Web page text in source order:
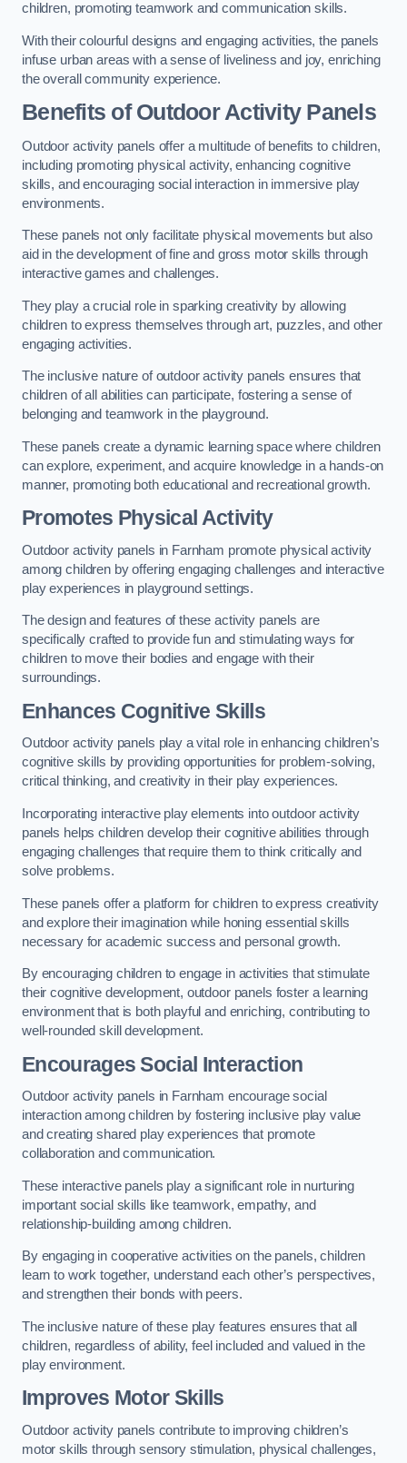
children, promoting teamwork and communication skills.
With their colourful designs and engaging activities, the panels
infuse urban areas with a sense of liveliness and joy, enriching
the overall community experience.
Benefits of Outdoor Activity Panels
Outdoor activity panels offer a multitude of benefits to children,
including promoting physical activity, enhancing cognitive
skills, and encouraging social interaction in immersive play
environments.
These panels not only facilitate physical movements but also
aid in the development of fine and gross motor skills through
interactive games and challenges.
They play a crucial role in sparking creativity by allowing
children to express themselves through art, puzzles, and other
engaging activities.
The inclusive nature of outdoor activity panels ensures that
children of all abilities can participate, fostering a sense of
belonging and teamwork in the playground.
These panels create a dynamic learning space where children
can explore, experiment, and acquire knowledge in a hands-on
manner, promoting both educational and recreational growth.
Promotes Physical Activity
Outdoor activity panels in Farnham promote physical activity
among children by offering engaging challenges and interactive
play experiences in playground settings.
The design and features of these activity panels are
specifically crafted to provide fun and stimulating ways for
children to move their bodies and engage with their
surroundings.
Enhances Cognitive Skills
Outdoor activity panels play a vital role in enhancing children’s
cognitive skills by providing opportunities for problem-solving,
critical thinking, and creativity in their play experiences.
Incorporating interactive play elements into outdoor activity
panels helps children develop their cognitive abilities through
engaging challenges that require them to think critically and
solve problems.
These panels offer a platform for children to express creativity
and explore their imagination while honing essential skills
necessary for academic success and personal growth.
By encouraging children to engage in activities that stimulate
their cognitive development, outdoor panels foster a learning
environment that is both playful and enriching, contributing to
well-rounded skill development.
Encourages Social Interaction
Outdoor activity panels in Farnham encourage social
interaction among children by fostering inclusive play value
and creating shared play experiences that promote
collaboration and communication.
These interactive panels play a significant role in nurturing
important social skills like teamwork, empathy, and
relationship-building among children.
By engaging in cooperative activities on the panels, children
learn to work together, understand each other’s perspectives,
and strengthen their bonds with peers.
The inclusive nature of these play features ensures that all
children, regardless of ability, feel included and valued in the
play environment.
Improves Motor Skills
Outdoor activity panels contribute to improving children’s
motor skills through sensory stimulation, physical challenges,